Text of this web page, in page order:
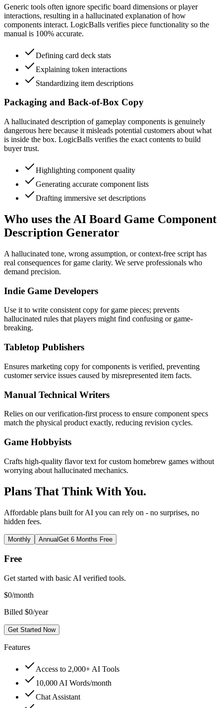
Generic tools often ignore specific board dimensions or player
interactions, resulting in a hallucinated explanation of how
components interact. LogicBalls verifies piece functionality so the
manual is 100% accurate.
Defining card deck stats
Explaining token interactions
Standardizing item descriptions
Packaging and Back-of-Box Copy
A hallucinated description of gameplay components is genuinely
dangerous here because it misleads potential customers about what
is inside the box. LogicBalls verifies the exact contents to build
buyer trust.
Highlighting component quality
Generating accurate component lists
Drafting immersive set descriptions
Who uses the AI Board Game Component
Description Generator
A hallucinated tone, wrong assumption, or context-free script has
real consequences for game clarity. We serve professionals who
demand precision.
Indie Game Developers
Use it to write consistent copy for game pieces; prevents
hallucinated rules that players might find confusing or game-
breaking.
Tabletop Publishers
Ensures marketing copy for components is verified, preventing
customer service issues caused by misrepresented item facts.
Manual Technical Writers
Relies on our verification-first process to ensure component specs
match the physical product exactly, reducing revision cycles.
Game Hobbyists
Crafts high-quality flavor text for custom homebrew games without
worrying about hallucinated mechanics.
Plans That Think With You.
Affordable plans built for AI you can rely on - no surprises, no
hidden fees.
Monthly AnnualGet 6 Months Free
Free
Get started with basic AI verified tools.
$0/month
Billed $0/year
Get Started Now
Features
Access to 2,000+ AI Tools
10,000 AI Words/month
Chat Assistant